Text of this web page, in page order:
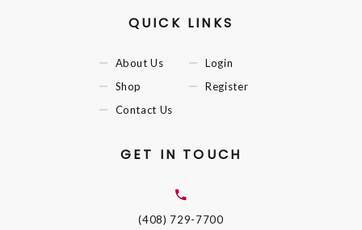
QUICK LINKS
About Us
Shop
Contact Us
Login
Register
GET IN TOUCH
(408) 729-7700